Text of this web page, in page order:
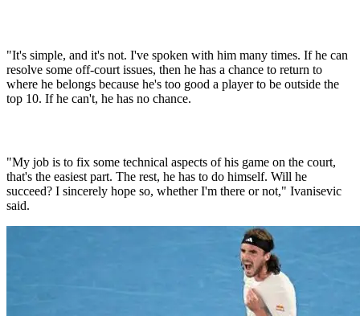
"It's simple, and it's not. I've spoken with him many times. If he can
resolve some off-court issues, then he has a chance to return to
where he belongs because he's too good a player to be outside the
top 10. If he can't, he has no chance.
"My job is to fix some technical aspects of his game on the court,
that's the easiest part. The rest, he has to do himself. Will he
succeed? I sincerely hope so, whether I'm there or not," Ivanisevic
said.